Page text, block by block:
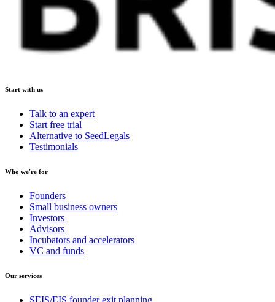
Start with us
Talk to an expert
Start free trial
Alternative to SeedLegals
Testimonials
Who we're for
Founders
Small business owners
Investors
Advisors
Incubators and accelerators
VC and funds
Our services